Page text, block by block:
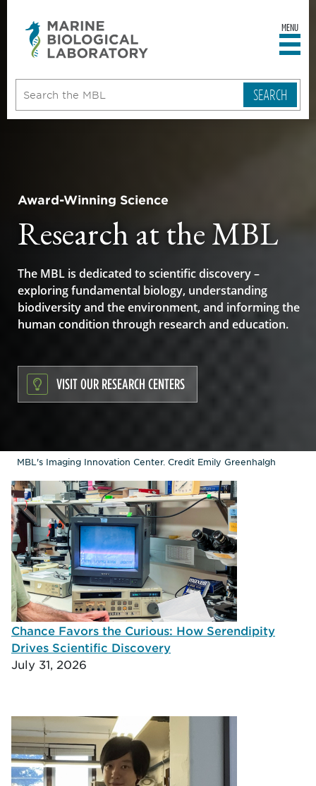
MENU
Award-Winning Science
Research at the MBL
The MBL is dedicated to scientific discovery –
exploring fundamental biology, understanding
biodiversity and the environment, and informing the
human condition through research and education.
VISIT OUR RESEARCH CENTERS
MBL's Imaging Innovation Center. Credit Emily Greenhalgh
Chance Favors the Curious: How Serendipity
Drives Scientific Discovery
July 31, 2026